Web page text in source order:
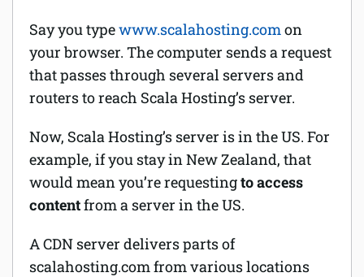
Say you typewww.scalahosting.comon
your browser. The computer sends a request
that passes through several servers and
routers to reach Scala Hosting’s server.
Now, Scala Hosting’s server is in the US. For
example, if you stay in New Zealand, that
would mean you’re requestingto access
contentfrom a server in the US.
A CDN server delivers parts of
scalahosting.com from various locations